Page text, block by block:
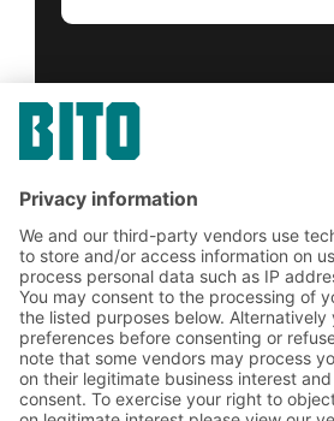
terms of service
Submit